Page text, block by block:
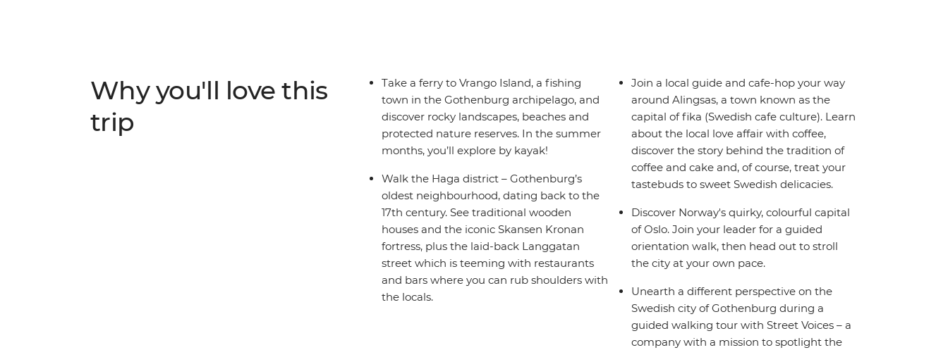
best recommendations.
Why you'll love this
trip
Take a ferry to Vrango Island, a fishing
town in the Gothenburg archipelago, and
discover rocky landscapes, beaches and
protected nature reserves. In the summer
months, you’ll explore by kayak!
Walk the Haga district – Gothenburg’s
oldest neighbourhood, dating back to the
17th century. See traditional wooden
houses and the iconic Skansen Kronan
fortress, plus the laid-back Langgatan
street which is teeming with restaurants
and bars where you can rub shoulders with
the locals.
Join a local guide and cafe-hop your way
around Alingsas, a town known as the
capital of fika (Swedish cafe culture). Learn
about the local love affair with coffee,
discover the story behind the tradition of
coffee and cake and, of course, treat your
tastebuds to sweet Swedish delicacies.
Discover Norway's quirky, colourful capital
of Oslo. Join your leader for a guided
orientation walk, then head out to stroll
the city at your own pace.
Unearth a different perspective on the
Swedish city of Gothenburg during a
guided walking tour with Street Voices – a
company with a mission to spotlight the